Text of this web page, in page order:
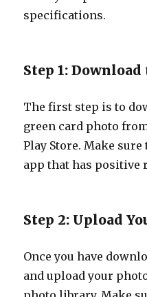
specifications.
Step 1: Download
The first step is to
green card photo
Play Store. Make
app that has positive
Step 2: Upload
Once you have
and upload your